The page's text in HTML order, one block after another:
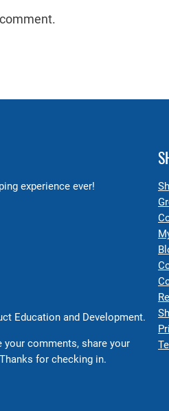
experience ever!
Education and Development.
your comments, share your
for checking in.